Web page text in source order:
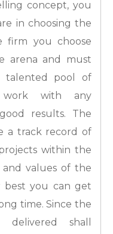
concept, you
in choosing the
firm you choose
arena and must
talented pool of
work with any
results. The
a track record of
within the
values of the
best you can get
time. Since the
shall